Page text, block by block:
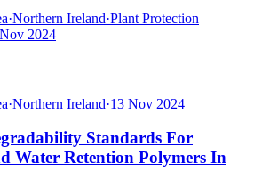
·Northern Ireland·Plant Protection
2024
·Northern Ireland·13 Nov 2024
Standards For
Water Retention Polymers In